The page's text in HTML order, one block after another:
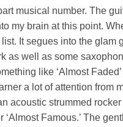
musical number. The
my brain at this point.
It segues into the glam
as well as some
like ‘Almost
a lot of attention from
acoustic strummed
Famous.’ The